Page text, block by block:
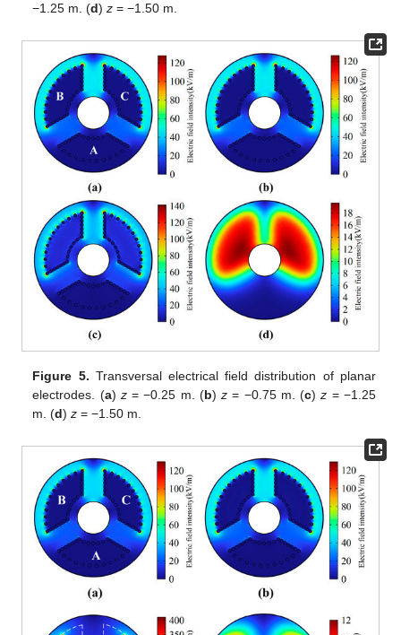
−1.25 m. (d)z = −1.50 m.
Figure 5. Transversal electrical field distribution of planar
electrodes. (a) z= −0.25 m. (b)z = −0.75 m. (c)z = −1.25
m. (d)z = −1.50 m.